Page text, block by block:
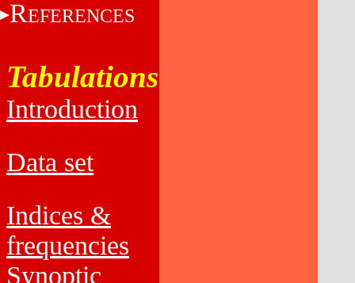
REFERENCES
Tabulations
Introduction
Data set
Indices &
frequencies
Synoptic